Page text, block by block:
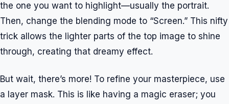
the one you want to highlight—usually the portrait.
Then, change the blending mode to “Screen.” This nifty
trick allows the lighter parts of the top image to shine
through, creating that dreamy effect.
But wait, there’s more! To refine your masterpiece, use
a layer mask. This is like having a magic eraser; you